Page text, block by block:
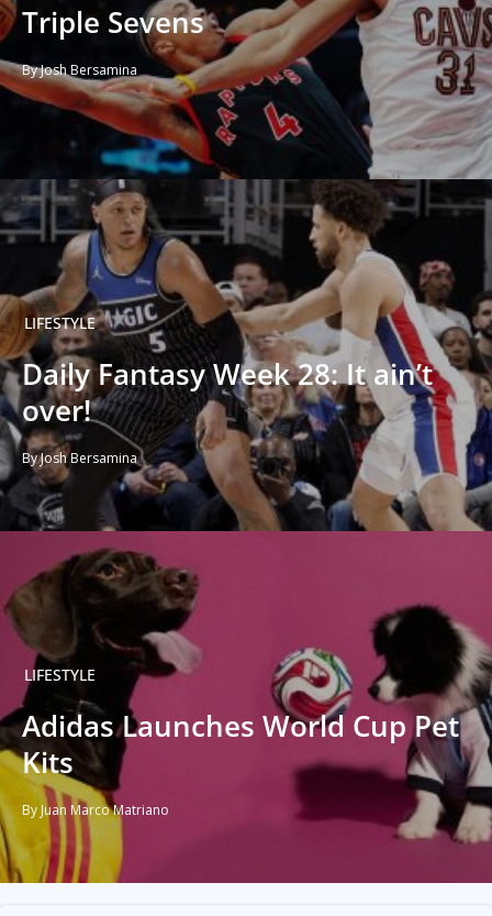
Triple Sevens
By Josh Bersamina
LIFESTYLE
Daily Fantasy Week 28: It ain’t
over!
By Josh Bersamina
LIFESTYLE
Adidas Launches World Cup Pet
Kits
By Juan Marco Matriano